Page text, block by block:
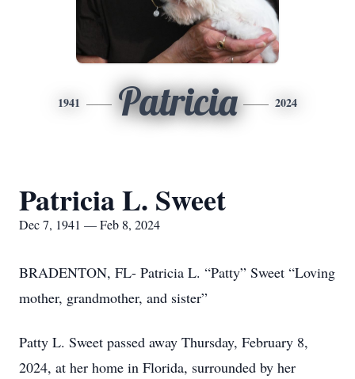
1941 Patricia 2024
Patricia L. Sweet
Dec 7, 1941 — Feb 8, 2024
BRADENTON, FL- Patricia L. “Patty” Sweet “Loving
mother, grandmother, and sister”
Patty L. Sweet passed away Thursday, February 8,
2024, at her home in Florida, surrounded by her